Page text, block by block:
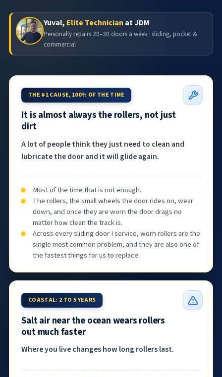
Yuval, Elite Technician at JDM
Personally repairs 20–30 doors a week · sliding, pocket &
commercial
THE #1 CAUSE, 100% OF THE TIME
It is almost always the rollers, not just
dirt
A lot of people think they just need to clean and
lubricate the door and it will glide again.
Most of the time that is not enough.
The rollers, the small wheels the door rides on, wear
down, and once they are worn the door drags no
matter how clean the track is.
Across every sliding door I service, worn rollers are the
single most common problem, and they are also one of
the fastest things for us to replace.
COASTAL: 2 TO 5 YEARS
Salt air near the ocean wears rollers
out much faster
Where you live changes how long rollers last.